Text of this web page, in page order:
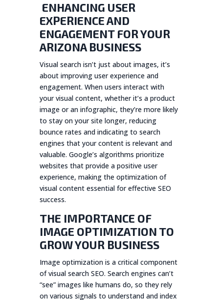
ENHANCING USER
EXPERIENCE AND
ENGAGEMENT FOR YOUR
ARIZONA BUSINESS
Visual search isn’t just about images, it’s
about improving user experience and
engagement. When users interact with
your visual content, whether it’s a product
image or an infographic, they’re more likely
to stay on your site longer, reducing
bounce rates and indicating to search
engines that your content is relevant and
valuable. Google’s algorithms prioritize
websites that provide a positive user
experience, making the optimization of
visual content essential for effective SEO
success.
THE IMPORTANCE OF
IMAGE OPTIMIZATION TO
GROW YOUR BUSINESS
Image optimization is a critical component
of visual search SEO. Search engines can’t
“see” images like humans do, so they rely
on various signals to understand and index